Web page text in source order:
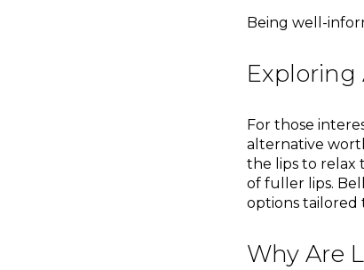
Being well-
Exploring
For those
alternative
the lips to relax
of fuller lips.
options tailored
Why Are